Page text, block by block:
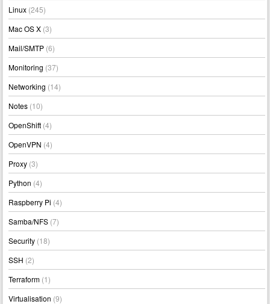
Linux (245)
Mac OS X (3)
Mail/SMTP (6)
Monitoring (37)
Networking (14)
Notes (10)
OpenShift (4)
OpenVPN (4)
Proxy (3)
Python (4)
Raspberry Pi (4)
Samba/NFS (7)
Security (18)
SSH (2)
Terraform (1)
Virtualisation (9)